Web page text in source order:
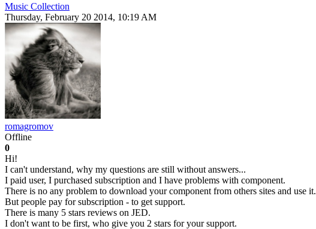
Music Collection
Thursday, February 20 2014, 10:19 AM
romagromov
Offline
0
Hi!
I can't understand, why my questions are still without answers...
I paid user, I purchased subscription and I have problems with component.
There is no any problem to download your component from others sites and use it.
But people pay for subscription - to get support.
There is many 5 stars reviews on JED.
I don't want to be first, who give you 2 stars for your support.